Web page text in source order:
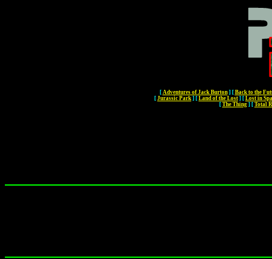
[ Adventures of Jack Burton] [ Back to the
[ Jurassic Park ] [ Land of the Lost ] [ Lost in
[ The Thing ] [ Total